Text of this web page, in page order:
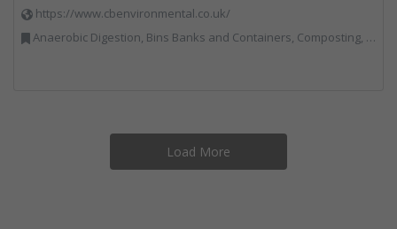
https://www.cbenvironmental.co.uk/
Anaerobic Digestion, Bins Banks and Containers, Composting, Disposal and Treatment Services, Hook / Skip Loaders, Material Recycling Facilities, Materials Handling, Professional Services, Recycled Aggregates, Recycling, Skips, Vehicles, Plant and Equipment, Waste Management Companies
Load More